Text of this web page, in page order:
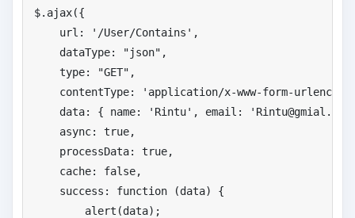
$.ajax({
url:
' /User/Contains' ,
dataType: "json" ,
type: "GET" ,
contentType:
' application/x-www-form-
data: { name:
' Rintu' , email: '
async: true,
processData: true
cache: false,
success: function (data) {
alert(data);